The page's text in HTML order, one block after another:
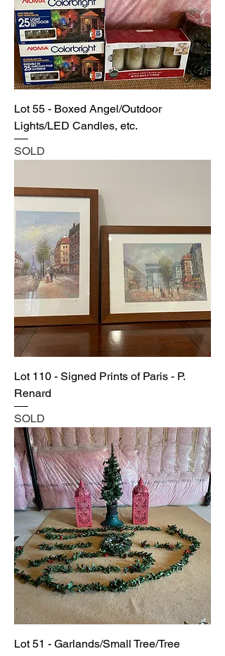
Lot 55 - Boxed Angel/Outdoor
Lights/LED Candles, etc.
SOLD
Lot 110 - Signed Prints of Paris - P.
Renard
SOLD
Lot 51 - Garlands/Small Tree/Tree